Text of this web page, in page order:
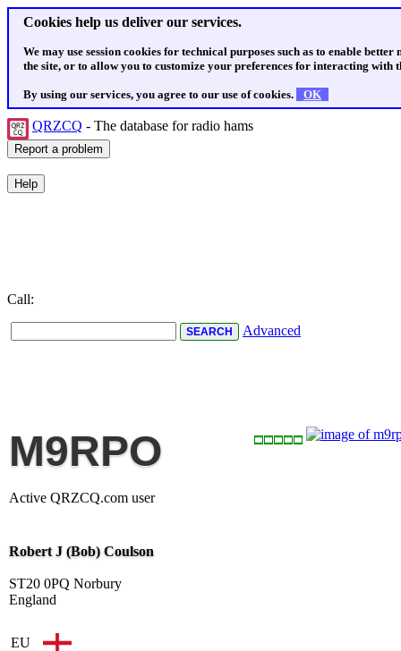
Cookies help us deliver our services.
We may use session cookies for technical purposes such as to enable
the site, or to allow you to customize your preferences for interacting with
By using our services, you agree to our use of cookies. OK
QRZCQ - The database for radio hams
Call:
Advanced
M9RPO
Active QRZCQ.com user
Robert J (Bob) Coulson
ST20 0PQ Norbury
England
EU